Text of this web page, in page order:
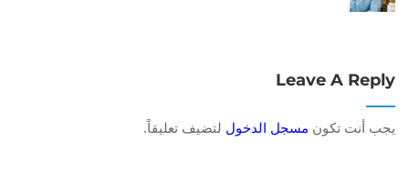
Leave A Reply
يجب أنت تكون مسجل الدخول لتضيف تعليقاً.